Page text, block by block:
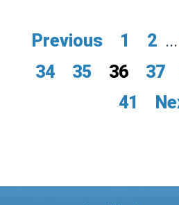
Previous 1 2 ...
34
35 36 37
41